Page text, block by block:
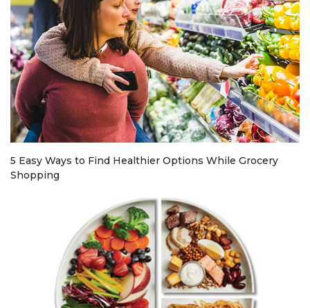
5 Easy Ways to Find Healthier Options While Grocery
Shopping